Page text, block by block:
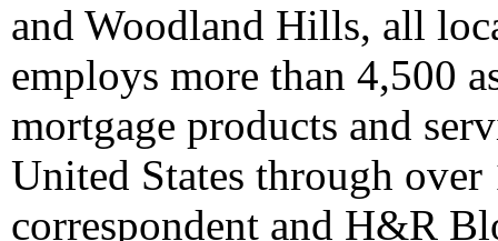
and Woodland Hills, all
employs more than 4,500
mortgage products and
United States through
correspondent and H&R